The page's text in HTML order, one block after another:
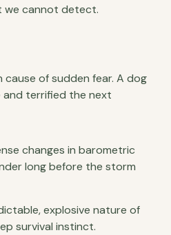
we cannot detect.
of sudden fear. A dog
and terrified the next
changes in barometric
long before the storm
explosive nature of
survival instinct.